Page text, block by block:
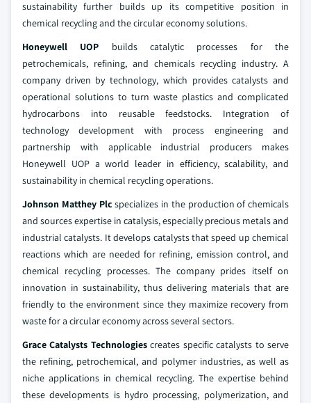
sustainability further builds up its competitive position in
chemical recycling and the circular economy solutions.
Honeywell UOP builds catalytic processes for the
petrochemicals, refining, and chemicals recycling industry. A
company driven by technology, which provides catalysts and
operational solutions to turn waste plastics and complicated
hydrocarbons into reusable feedstocks. Integration of
technology development with process engineering and
partnership with applicable industrial producers makes
Honeywell UOP a world leader in efficiency, scalability, and
sustainability in chemical recycling operations.
Johnson Matthey Plc specializes in the production of chemicals
and sources expertise in catalysis, especially precious metals and
industrial catalysts. It develops catalysts that speed up chemical
reactions which are needed for refining, emission control, and
chemical recycling processes. The company prides itself on
innovation in sustainability, thus delivering materials that are
friendly to the environment since they maximize recovery from
waste for a circular economy across several sectors.
Grace Catalysts Technologiescreates specific catalysts to serve
the refining, petrochemical, and polymer industries, as well as
niche applications in chemical recycling. The expertise behind
these developments is hydro processing, polymerization, and